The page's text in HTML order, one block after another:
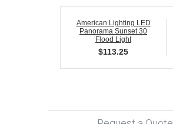
American Lighting LED
Panorama Sunset 30
Flood Light
$113.25